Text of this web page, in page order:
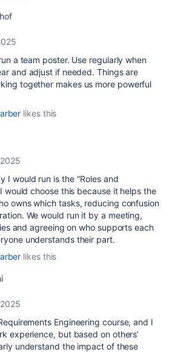
a team poster. Use regularly when
and adjust if needed. Things are
together makes us more powerful
likes this
I would run is the "Roles and
would choose this because it helps the
owns which tasks, reducing confusion
We would run it by a meeting,
and agreeing on who supports each
understands their part.
likes this
Engineering course, and I
experience, but based on others’
understand the impact of these